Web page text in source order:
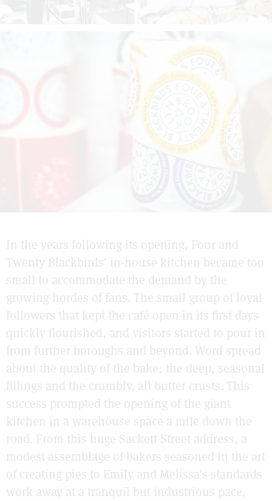
In the years following its opening, Four and
Twenty Blackbirds’ in-house kitchen became too
small to accommodate the demand by the
growing hordes of fans. The small group of loyal
followers that kept the café open in its first days
quickly flourished, and visitors started to pour in
from further boroughs and beyond. Word spread
about the quality of the bake; the deep, seasonal
fillings and the crumbly, all butter crusts. This
success prompted the opening of the giant
kitchen in a warehouse space a mile down the
road. From this huge Sackett Street address, a
modest assemblage of bakers seasoned in the art
of creating pies to Emily and Melissa’s standards
work away at a tranquil but industrious pace,